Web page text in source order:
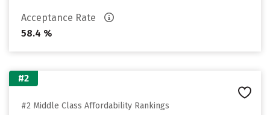
Acceptance Rate
58.4 %
#2
#2 Middle Class Affordability Rankings